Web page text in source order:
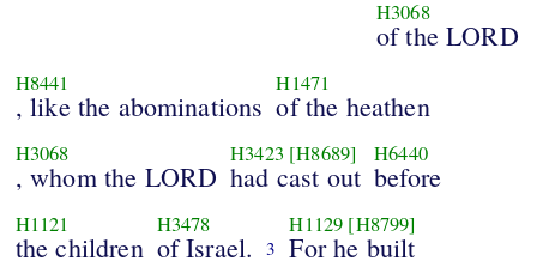
H3068
of the LORD
H8441
, like the abominations
H1471
of the heathen
H3068
, whom the LORD
H3423 [H8689]
had cast out
H6440
before
H1121
the children
H3478
of Israel. 3
H1129 [H8799]
For he built